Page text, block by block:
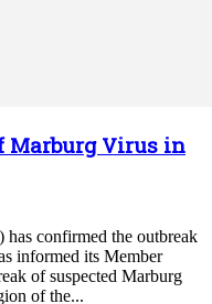
Marburg Virus in
confirmed the outbreak
informed its Member
of suspected Marburg
of the...